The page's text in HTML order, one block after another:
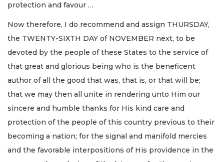
protection and favour …
Now therefore, I do recommend and assign THURSDAY,
the TWENTY-SIXTH DAY of NOVEMBER next, to be
devoted by the people of these States to the service of
that great and glorious being who is the beneficent
author of all the good that was, that is, or that will be;
that we may then all unite in rendering unto Him our
sincere and humble thanks for His kind care and
protection of the people of this country previous to their
becoming a nation; for the signal and manifold mercies
and the favorable interpositions of His providence in the